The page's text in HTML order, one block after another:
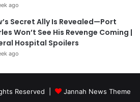
ago
Secret Ally Is Revealed—Port
Won’t See His Revenge Coming |
Hospital Spoilers
ago
Reserved |
Jannah News Theme